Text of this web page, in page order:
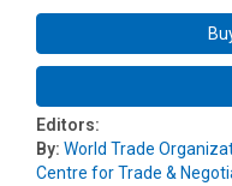
Editors:
By: World Trade
Centre for Trade &